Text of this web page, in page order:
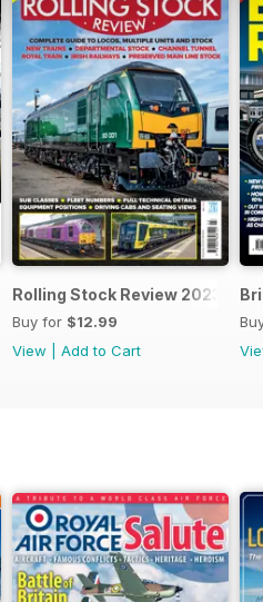
Rolling Stock Review 2023-
Buy for $12.99
View
Add to Cart